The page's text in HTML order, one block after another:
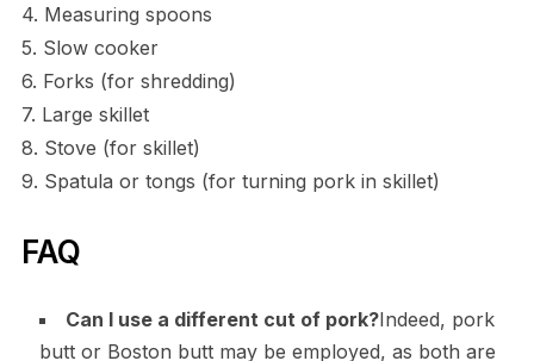
4. Measuring spoons
5. Slow cooker
6. Forks (for shredding)
7. Large skillet
8. Stove (for skillet)
9. Spatula or tongs (for turning pork in skillet)
FAQ
Can I use a different cut of pork?Indeed, pork
butt or Boston butt may be employed, as both are